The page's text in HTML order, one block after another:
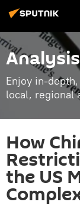
Analysis
Enjoy in-
local, regional
How
the US